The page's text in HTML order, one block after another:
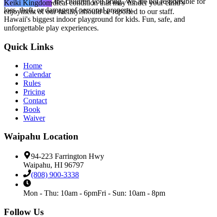
loss, theft, or damage of personal property.
Yes, but any medical condition that may hinder your child's
enjoyment of our facility should be reported to our staff.
Keiki Kingdom
Hawaii's biggest indoor playground for kids. Fun, safe, and
unforgettable play experiences.
Quick Links
Home
Calendar
Rules
Pricing
Contact
Book
Waiver
Waipahu Location
94-223 Farrington Hwy
Waipahu, HI 96797
(808) 900-3338
Mon - Thu: 10am - 6pmFri - Sun: 10am - 8pm
Follow Us